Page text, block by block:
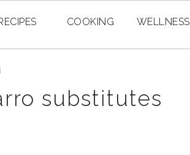
COOKING WELLNESS
substitutes